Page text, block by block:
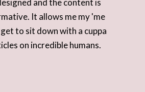
and the content is
It allows me my 'me
to sit down with a cuppa
on incredible humans.